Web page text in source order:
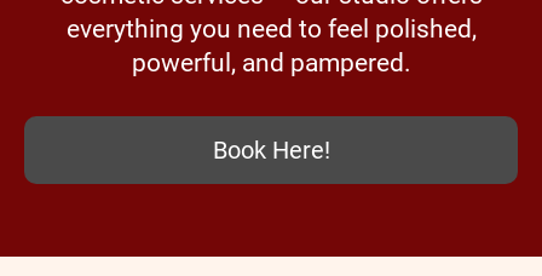
everything you need to feel polished,
powerful, and pampered.
Book Here!